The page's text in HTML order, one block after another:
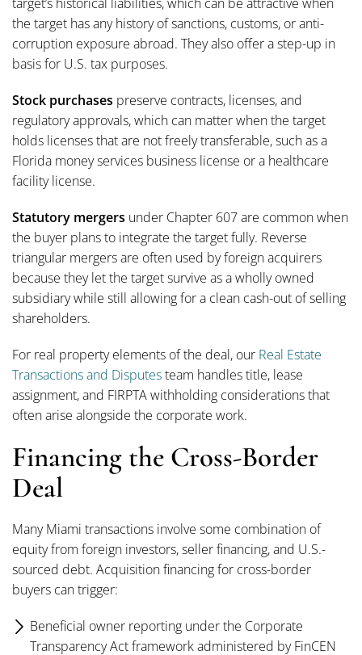
the target has any history of sanctions, customs, or anti-
corruption exposure abroad. They also offer a step-up in
basis for U.S. tax purposes.
Stock purchases preserve contracts, licenses, and
regulatory approvals, which can matter when the target
holds licenses that are not freely transferable, such as a
Florida money services business license or a healthcare
facility license.
Statutory mergers under Chapter 607 are common when
the buyer plans to integrate the target fully. Reverse
triangular mergers are often used by foreign acquirers
because they let the target survive as a wholly owned
subsidiary while still allowing for a clean cash-out of selling
shareholders.
For real property elements of the deal, our Real Estate
Transactions and Disputesteam handles title, lease
assignment, and FIRPTA withholding considerations that
often arise alongside the corporate work.
Financing the Cross-Border
Deal
Many Miami transactions involve some combination of
equity from foreign investors, seller financing, and U.S.-
sourced debt. Acquisition financing for cross-border
buyers can trigger:
Beneficial owner reporting under the Corporate
Transparency Act framework administered by FinCEN